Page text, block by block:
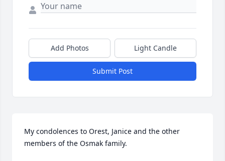
Add Photos Light Candle
Submit Post
My condolences to Orest, Janice and the other
members of the Osmak family.